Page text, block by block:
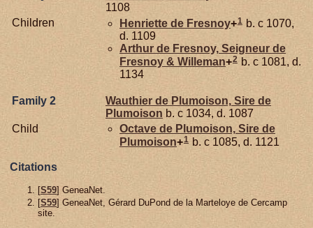
1108
Children
Henriette de Fresnoy+1 b. c 1070,
d. 1109
Arthur de Fresnoy, Seigneur de
Fresnoy & Willeman+2 b. c 1081, d.
1134
Family 2 Wauthier de Plumoison, Sire de
Plumoison b. c 1034, d. 1087
Child
Octave de Plumoison, Sire de
Plumoison+1 b. c 1085, d. 1121
Citations
[S59] GeneaNet.
[S59] GeneaNet, Gérard DuPond de la Marteloye de Cercamp
site.